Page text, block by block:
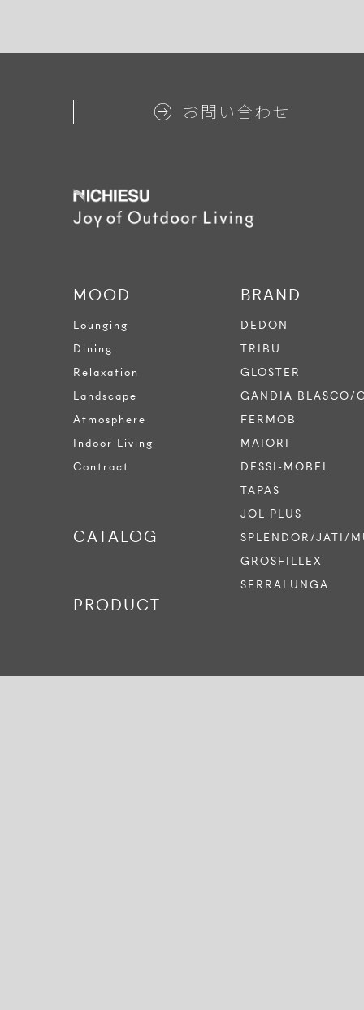
お問い合わせ
MOOD
Lounging
Dining
Relaxation
Landscape
Atmosphere
Indoor Living
Contract
CATALOG
PRODUCT
BRAND
DEDON
TRIBU
GLOSTER
GANDIA BLASCO/
FERMOB
MAIORI
DESSI-MOBEL
TAPAS
JOL PLUS
SPLENDOR/JATI/
GROSFILLEX
SERRALUNGA